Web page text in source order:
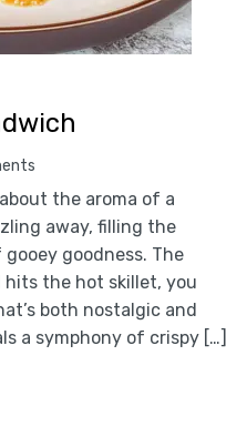
the aroma of a
away, filling the
goodness. The
the hot skillet, you
both nostalgic and
a symphony of crispy […]